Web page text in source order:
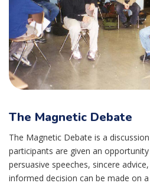
The Magnetic Debate
The Magnetic Debate is a
participants are given an
persuasive speeches, sincere
informed decision can be made on